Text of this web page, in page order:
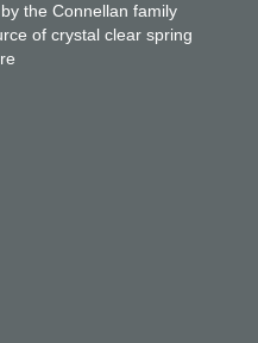
the Connellan family
of crystal clear spring